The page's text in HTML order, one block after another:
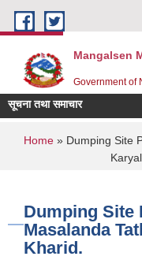
Skip to main content
Mangalsen
Government of
सूचना तथा समाचार
You are
Home» Dumping Site
Dumping Site
Masalanda
Kharid.